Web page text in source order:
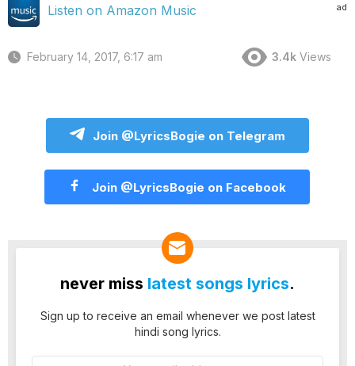
ad
Listen on Amazon Music
February 14, 2017, 6:17 am 3.4k Views
Join @LyricsBogie on Telegram
Join @LyricsBogie on Facebook
never miss latest songs lyrics.
Sign up to receive an email whenever we post latest
hindi song lyrics.